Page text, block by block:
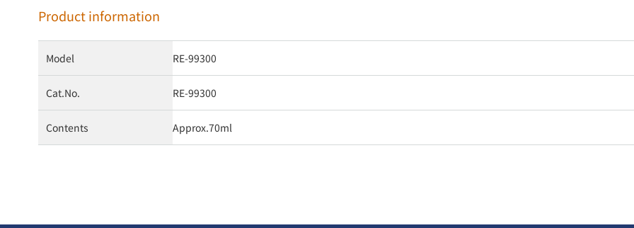
Product information
Model RE-99300
Cat.No. RE-99300
Contents Approx.70ml